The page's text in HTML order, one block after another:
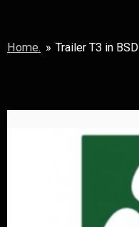
main
Home. » Trailer T3 in BSD